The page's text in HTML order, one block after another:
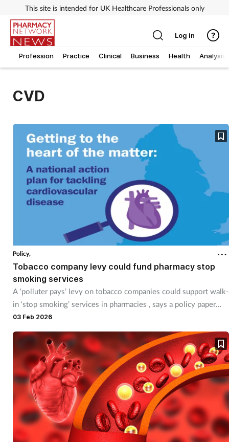
This site is intended for UK Healthcare Professionals only
Profession Practice Clinical Business Health Analysis
Log in
CVD
Policy,
Tobacco company levy could fund pharmacy stop
smoking services
A ‘polluter pays’ levy on tobacco companies could support walk-
in ‘stop smoking’ services in pharmacies , says a policy paper
from AstraZeneca.
03 Feb 2026